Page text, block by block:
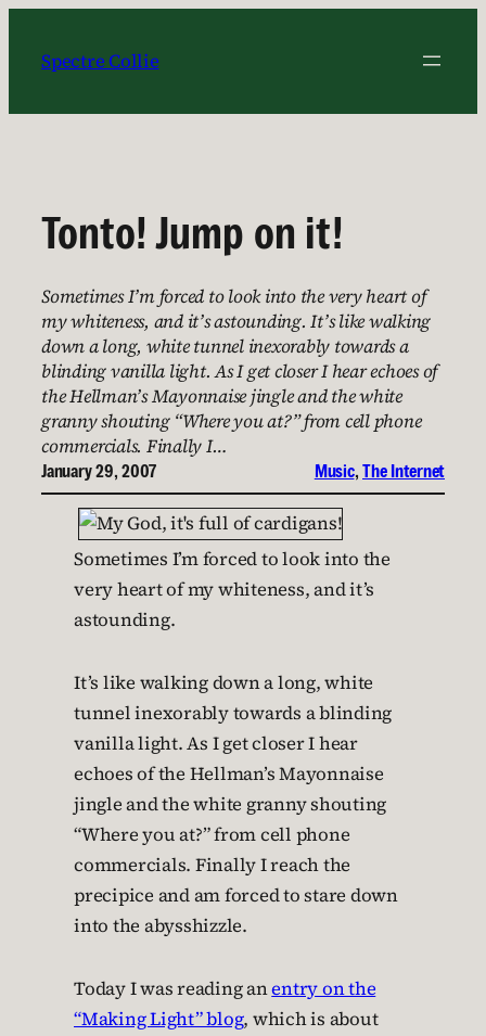
content
Spectre Collie
Tonto! Jump on it!
Sometimes I’m forced to look into the very heart of
my whiteness, and it’s astounding. It’s like walking
down a long, white tunnel inexorably towards a
blinding vanilla light. As I get closer I hear echoes of
the Hellman’s Mayonnaise jingle and the white
granny shouting “Where you at?” from cell phone
commercials. Finally I…
January 29, 2007 Music, The Internet
Sometimes I’m forced to look into the
very heart of my whiteness, and it’s
astounding.
It’s like walking down a long, white
tunnel inexorably towards a blinding
vanilla light. As I get closer I hear
echoes of the Hellman’s Mayonnaise
jingle and the white granny shouting
“Where you at?” from cell phone
commercials. Finally I reach the
precipice and am forced to stare down
into the abysshizzle.
Today I was reading anentry on the
“Making Light” blog, which is about